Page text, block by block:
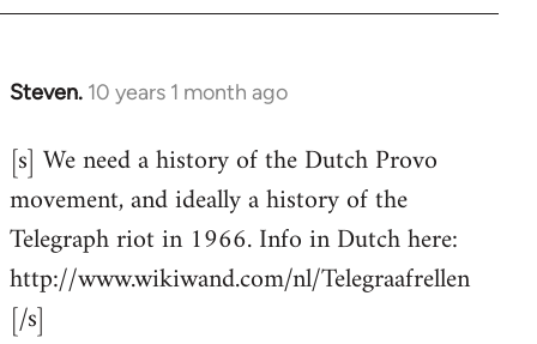
Steven. 10 years 1 month ago
In
to
Welcome
libcom.org
[s] We need a history of the Dutch Provo
movement, and ideally a history of the
Telegraph riot in 1966. Info in Dutch here:
http://www.wikiwand.com/nl/Telegraafrellen
[/s]